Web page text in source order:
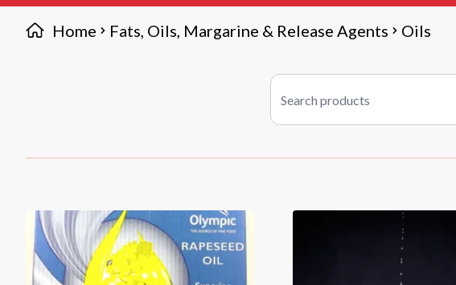
Home Fats, Oils, Margarine & Release Agents Oils
Search products